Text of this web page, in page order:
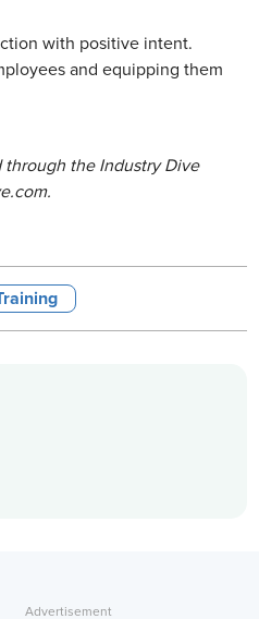
with positive intent.
and equipping them
through the Industry Dive